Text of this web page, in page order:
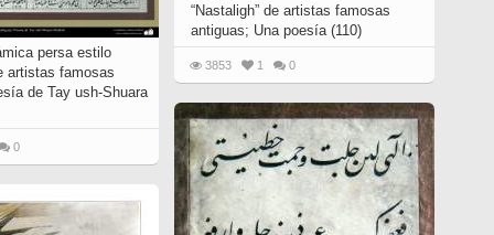
persa estilo
artistas famosas
de Tay ush-Shuara
0
“Nastaligh” de artistas famosas
antiguas; Una poesía (110)
3853 1 0